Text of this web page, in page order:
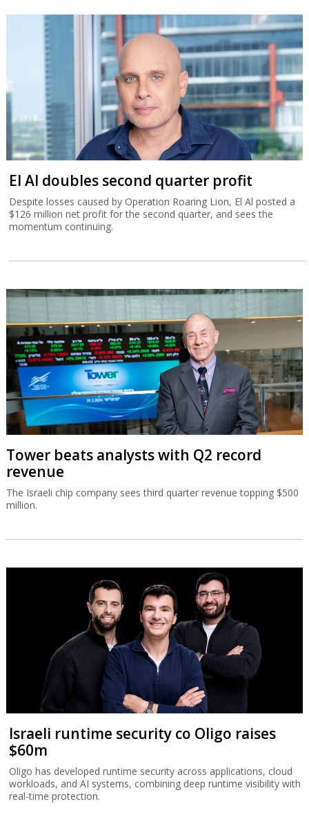
El Al doubles second quarter profit
Despite losses caused by Operation Roaring Lion, El Al posted a
$126 million net profit for the second quarter, and sees the
momentum continuing.
Tower beats analysts with Q2 record
revenue
The Israeli chip company sees third quarter revenue topping $500
million.
Israeli runtime security co Oligo raises
$60m
Oligo has developed runtime security across applications, cloud
workloads, and AI systems, combining deep runtime visibility with
real-time protection.